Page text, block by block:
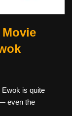
Ewok is quite
even the